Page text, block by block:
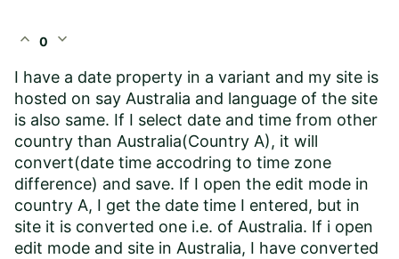
expand_less 0 expand_more
I have a date property in a variant and my site is
hosted on say Australia and language of the site
is also same. If I select date and time from other
country than Australia(Country A), it will
convert(date time accodring to time zone
difference) and save. If I open the edit mode in
country A, I get the date time I entered, but in
site it is converted one i.e. of Australia. If i open
edit mode and site in Australia, I have converted